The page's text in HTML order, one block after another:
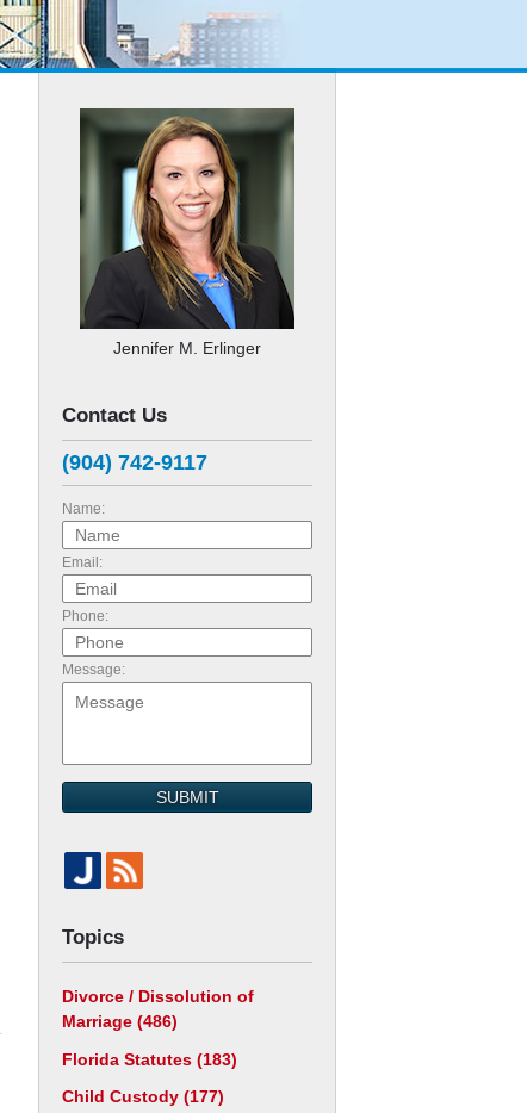
Jennifer M. Erlinger
Contact Us
(904) 742-9117
Name:
Email:
Phone:
Message:
SUBMIT
Topics
Divorce / Dissolution of
Marriage (486)
Florida Statutes (183)
Child Custody (177)